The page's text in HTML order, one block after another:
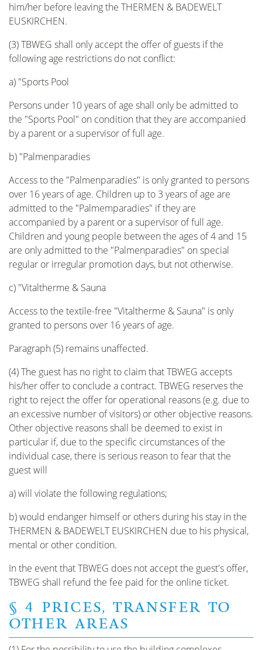
him/her before leaving the THERMEN & BADEWELT
EUSKIRCHEN.
(3) TBWEG shall only accept the offer of guests if the
following age restrictions do not conflict:
a) "Sports Pool
Persons under 10 years of age shall only be admitted to
the "Sports Pool" on condition that they are accompanied
by a parent or a supervisor of full age.
b) "Palmenparadies
Access to the "Palmenparadies" is only granted to persons
over 16 years of age. Children up to 3 years of age are
admitted to the "Palmemparadies" if they are
accompanied by a parent or a supervisor of full age.
Children and young people between the ages of 4 and 15
are only admitted to the "Palmenparadies" on special
regular or irregular promotion days, but not otherwise.
c) "Vitaltherme & Sauna
Access to the textile-free "Vitaltherme & Sauna" is only
granted to persons over 16 years of age.
Paragraph (5) remains unaffected.
(4) The guest has no right to claim that TBWEG accepts
his/her offer to conclude a contract. TBWEG reserves the
right to reject the offer for operational reasons (e.g. due to
an excessive number of visitors) or other objective reasons.
Other objective reasons shall be deemed to exist in
particular if, due to the specific circumstances of the
individual case, there is serious reason to fear that the
guest will
a) will violate the following regulations;
b) would endanger himself or others during his stay in the
THERMEN & BADEWELT EUSKIRCHEN due to his physical,
mental or other condition.
In the event that TBWEG does not accept the guest's offer,
TBWEG shall refund the fee paid for the online ticket.
§ 4 PRICES, TRANSFER TO
OTHER AREAS